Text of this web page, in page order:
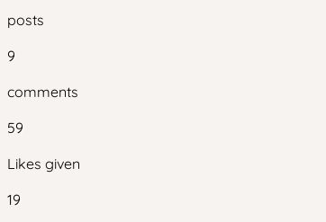
posts
9
comments
59
Likes given
19